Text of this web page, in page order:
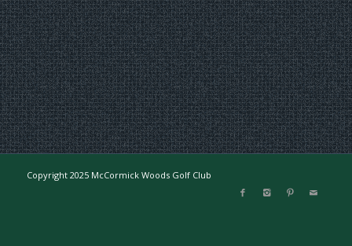
Copyright 2025 McCormick Woods Golf Club